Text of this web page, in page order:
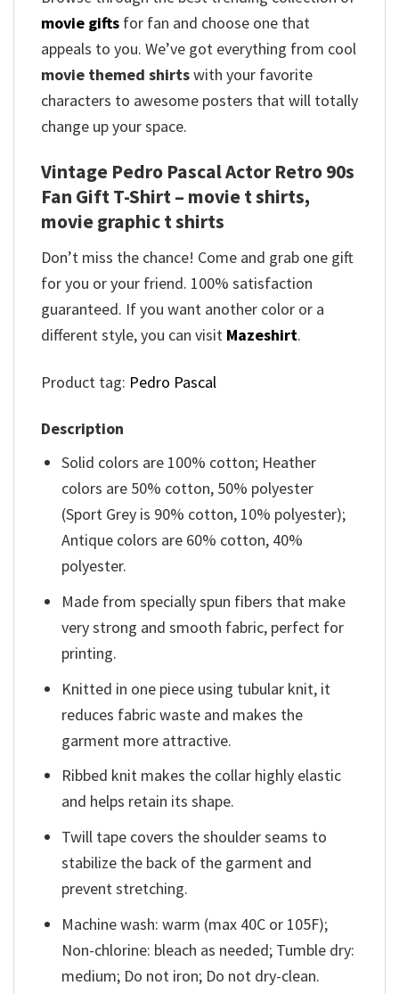
movie gifts for fan and choose one that
appeals to you. We’ve got everything from cool
movie themed shirtswith your favorite
characters to awesome posters that will totally
change up your space.
Vintage Pedro Pascal Actor Retro 90s
Fan Gift T-Shirt – movie t shirts,
movie graphic t shirts
Don’t miss the chance! Come and grab one gift
for you or your friend. 100% satisfaction
guaranteed. If you want another color or a
different style, you can visit Mazeshirt.
Product tag: Pedro Pascal
Description
Solid colors are 100% cotton; Heather
colors are 50% cotton, 50% polyester
(Sport Grey is 90% cotton, 10% polyester);
Antique colors are 60% cotton, 40%
polyester.
Made from specially spun fibers that make
very strong and smooth fabric, perfect for
printing.
Knitted in one piece using tubular knit, it
reduces fabric waste and makes the
garment more attractive.
Ribbed knit makes the collar highly elastic
and helps retain its shape.
Twill tape covers the shoulder seams to
stabilize the back of the garment and
prevent stretching.
Machine wash: warm (max 40C or 105F);
Non-chlorine: bleach as needed; Tumble dry:
medium; Do not iron; Do not dry-clean.